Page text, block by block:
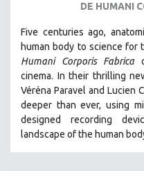
DE HUMANI
Five centuries ago,
human body to science for
Humani Corporis Fabrica
cinema. In their thrilling
Véréna Paravel and Lucien
deeper than ever, using
designed recording
landscape of the human